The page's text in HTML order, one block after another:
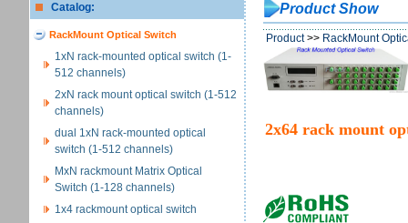
Catalog:
RackMount Optical Switch
1xN rack-mounted optical switch (1-
512 channels)
2xN rack mount optical switch (1-512
channels)
dual 1xN rack-mounted optical
switch (1-512 channels)
MxN rackmount Matrix Optical
Switch (1-128 channels)
1x4 rackmount optical switch
Product Show
Product>> RackMount
2x64 rack mount